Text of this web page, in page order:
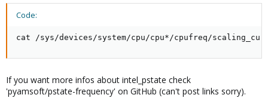
Code:
cat /sys/devices/system/cpu/cpu*/cpufreq/
If you want more infos about intel_pstate check
'pyamsoft/pstate-frequency' on GitHub (can't post links sorry).